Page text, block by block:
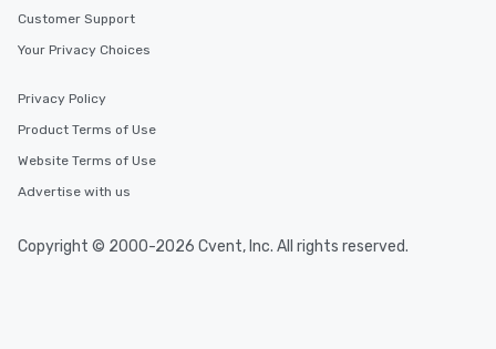
who leads the group on a walking tour,
offering engaging tidbits and
interactive experiences are included
Different Types of Cuisine Our
experiences offer the ability to enjoy
convenient outing, including ones you
and your guests might not have
Customer Support
Your Privacy Choices
Privacy Policy
Product Terms of Use
Website Terms of Use
Advertise with us
Copyright © 2000-2026 Cvent, Inc. All rights reserved.